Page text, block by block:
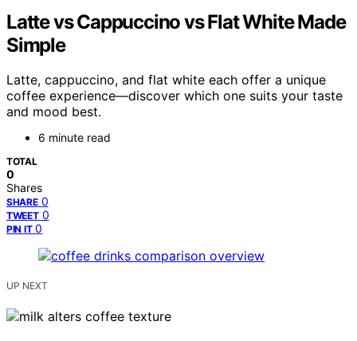
Latte vs Cappuccino vs Flat White Made
Simple
Latte, cappuccino, and flat white each offer a unique
coffee experience—discover which one suits your taste
and mood best.
6 minute read
TOTAL
0
Shares
SHARE 0
TWEET 0
PIN IT 0
UP NEXT